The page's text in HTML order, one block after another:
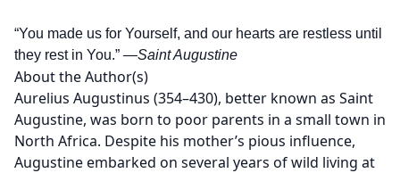
“You made us for Yourself, and our hearts are restless until
they rest in You.” —Saint Augustine
About the Author(s)
Aurelius Augustinus (354–430), better known as Saint
Augustine, was born to poor parents in a small town in
North Africa. Despite his mother’s pious influence,
Augustine embarked on several years of wild living at